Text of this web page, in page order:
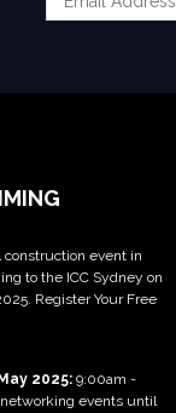
construction event in
to the ICC Sydney on
Register Your Free
2025: 9:00am -
events until